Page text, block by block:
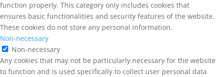
function properly. This category only includes cookies that
ensures basic functionalities and security features of the website.
These cookies do not store any personal information.
Non-necessary
Non-necessary
Any cookies that may not be particularly necessary for the website
to function and is used specifically to collect user personal data